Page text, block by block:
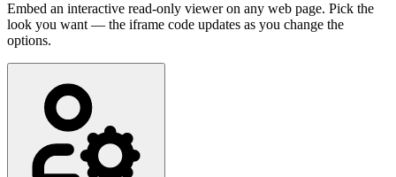
Embed an interactive read-only viewer on any web page. Pick the
look you want — the iframe code updates as you change the
options.